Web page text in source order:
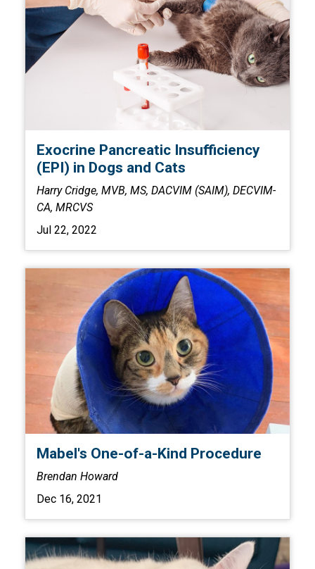
Exocrine Pancreatic Insufficiency
(EPI) in Dogs and Cats
Harry Cridge, MVB, MS, DACVIM (SAIM), DECVIM-
CA, MRCVS
Jul 22, 2022
Mabel's One-of-a-Kind Procedure
Brendan Howard
Dec 16, 2021